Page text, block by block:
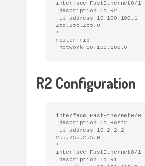
interface FastEthernet0/1
255.255.255.0
!
router rip
R2 Configuration
interface FastEthernet0/0
255.255.255.0
!
interface FastEthernet0/1